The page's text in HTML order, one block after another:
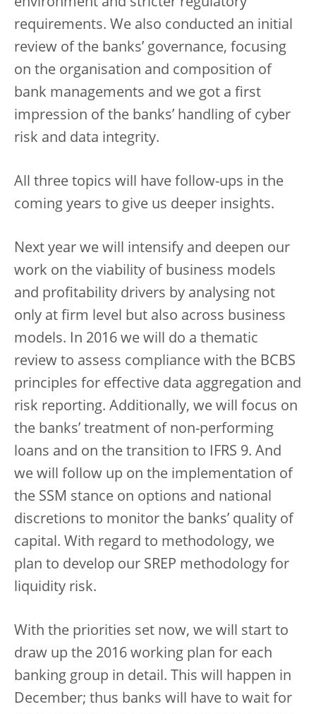
environment and stricter regulatory
requirements. We also conducted an initial
review of the banks’ governance, focusing
on the organisation and composition of
bank managements and we got a first
impression of the banks’ handling of cyber
risk and data integrity.
All three topics will have follow-ups in the
coming years to give us deeper insights.
Next year we will intensify and deepen our
work on the viability of business models
and profitability drivers by analysing not
only at firm level but also across business
models. In 2016 we will do a thematic
review to assess compliance with the BCBS
principles for effective data aggregation and
risk reporting. Additionally, we will focus on
the banks’ treatment of non-performing
loans and on the transition to IFRS 9. And
we will follow up on the implementation of
the SSM stance on options and national
discretions to monitor the banks’ quality of
capital. With regard to methodology, we
plan to develop our SREP methodology for
liquidity risk.
With the priorities set now, we will start to
draw up the 2016 working plan for each
banking group in detail. This will happen in
December; thus banks will have to wait for